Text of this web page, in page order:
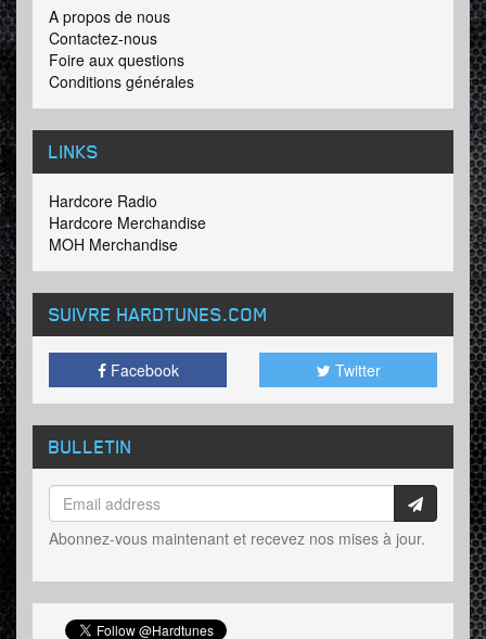
A propos de nous
Contactez-nous
Foire aux questions
Conditions générales
LINKS
Hardcore Radio
Hardcore Merchandise
MOH Merchandise
SUIVRE HARDTUNES.COM
Facebook Twitter
BULLETIN
Abonnez-vous maintenant et recevez nos mises à jour.